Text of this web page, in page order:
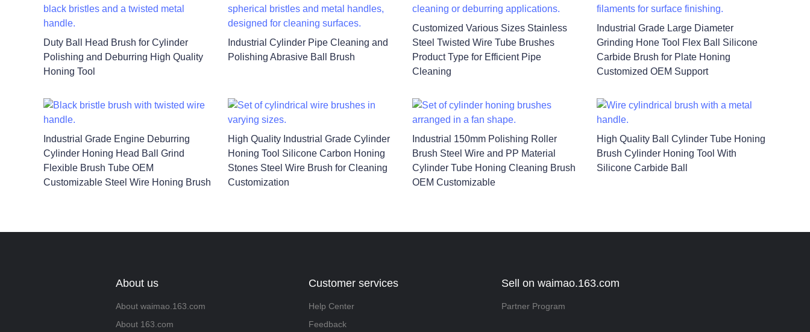
Duty Ball Head Brush for Cylinder
Polishing and Deburring High Quality
Honing Tool
Industrial Cylinder Pipe Cleaning and
Polishing Abrasive Ball Brush
Customized Various Sizes Stainless
Steel Twisted Wire Tube Brushes
Product Type for Efficient Pipe
Cleaning
Industrial Grade Large Diameter
Grinding Hone Tool Flex Ball Silicone
Carbide Brush for Plate Honing
Customized OEM Support
Industrial Grade Engine Deburring
Cylinder Honing Head Ball Grind
Flexible Brush Tube OEM
Customizable Steel Wire Honing Brush
High Quality Industrial Grade Cylinder
Honing Tool Silicone Carbon Honing
Stones Steel Wire Brush for Cleaning
Customization
Industrial 150mm Polishing Roller
Brush Steel Wire and PP Material
Cylinder Tube Honing Cleaning Brush
OEM Customizable
High Quality Ball Cylinder Tube Honing
Brush Cylinder Honing Tool With
Silicone Carbide Ball
About us
About waimao.163.com
About 163.com
Customer services
Help Center
Feedback
Sell on waimao.163.com
Partner Program